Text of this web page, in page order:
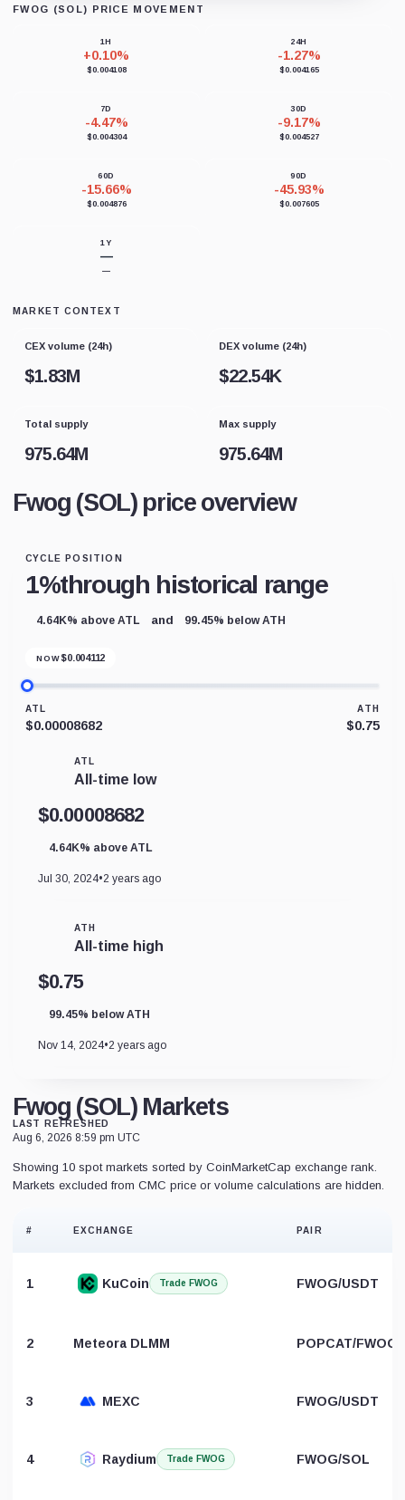
Loading chart data...
FWOG (SOL) PRICE MOVEMENT
1H
+0.10%
$0.004108
24H
-1.27%
$0.004165
7D
-4.47%
$0.004304
30D
-9.17%
$0.004527
60D
-15.66%
$0.004876
90D
-45.93%
$0.007605
1Y
—
—
MARKET CONTEXT
CEX volume (24h)
$1.83M
DEX volume (24h)
$22.54K
Total supply
975.64M
Max supply
975.64M
Fwog (SOL) price overview
CYCLE POSITION
1%through historical range
4.64K% above ATL and 99.45% below ATH
NOW $0.004112
ATL
$0.00008682
ATH
$0.75
ATL
All-time low
$0.00008682
4.64K% above ATL
Jul 30, 2024•2 years ago
ATH
All-time high
$0.75
99.45% below ATH
Nov 14, 2024•2 years ago
Fwog (SOL) Markets
LAST REFRESHED
Aug 6, 2026 8:59 pm UTC
Showing 10 spot markets sorted by CoinMarketCap exchange rank.
Markets excluded from CMC price or volume calculations are hidden.
# EXCHANGE PAIR
1 KuCoin Trade FWOG FWOG/USDT
2 Meteora DLMM POPCAT/FWOG
3 MEXC FWOG/USDT
4 Raydium Trade FWOG FWOG/SOL